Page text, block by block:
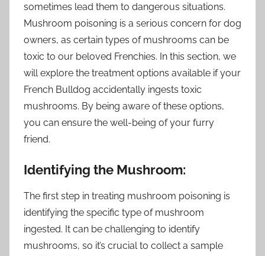
sometimes lead them to dangerous situations.
Mushroom poisoning is a serious concern for dog
owners, as certain types of mushrooms can be
toxic to our beloved Frenchies. In this section, we
will explore the treatment options available if your
French Bulldog accidentally ingests toxic
mushrooms. By being aware of these options,
you can ensure the well-being of your furry
friend.
Identifying the Mushroom:
The first step in treating mushroom poisoning is
identifying the specific type of mushroom
ingested. It can be challenging to identify
mushrooms, so it’s crucial to collect a sample